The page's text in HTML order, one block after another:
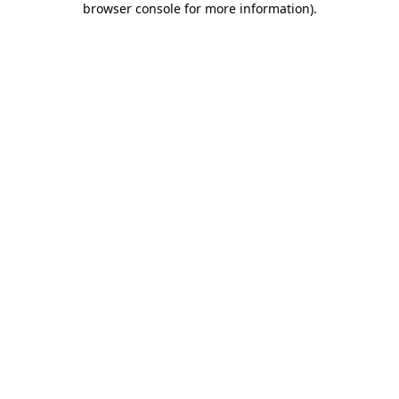
browser console for more information).